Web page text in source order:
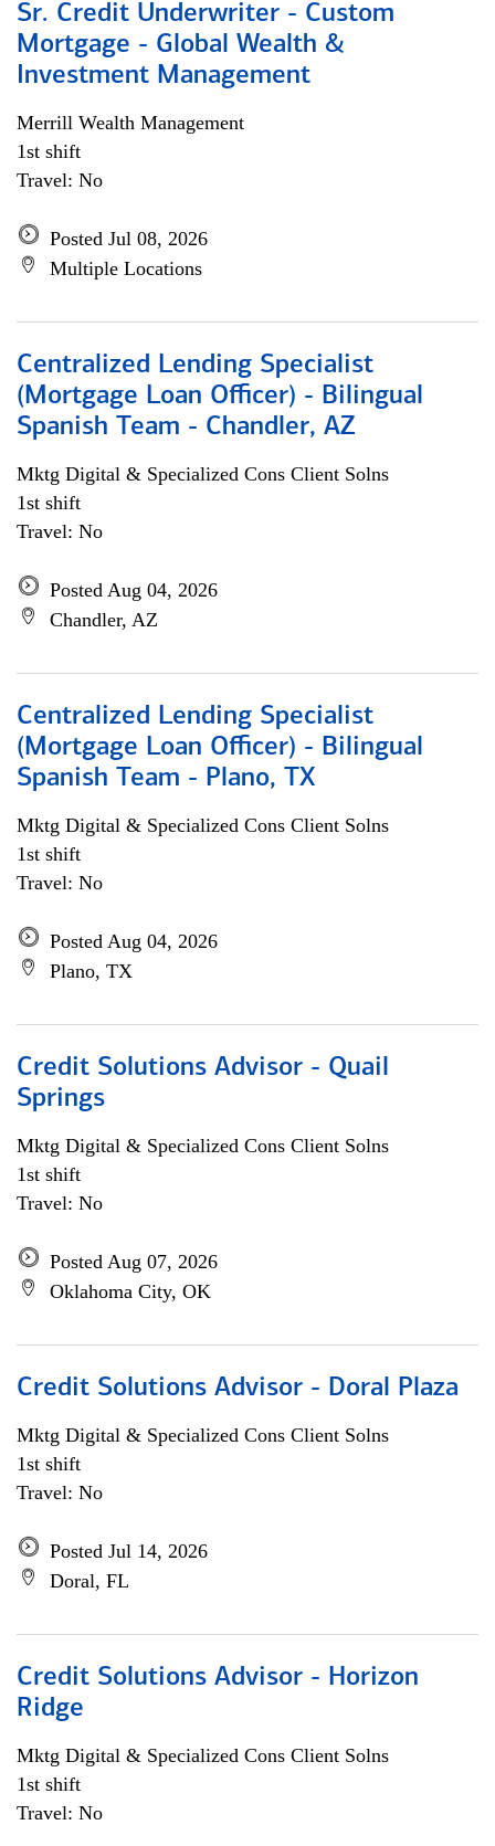
Sr. Credit Underwriter - Custom
Mortgage - Global Wealth &
Investment Management
Merrill Wealth Management
1st shift
Travel: No
Posted Jul 08, 2026
Multiple Locations
Centralized Lending Specialist
(Mortgage Loan Officer) - Bilingual
Spanish Team - Chandler, AZ
Mktg Digital & Specialized Cons Client Solns
1st shift
Travel: No
Posted Aug 04, 2026
Chandler, AZ
Centralized Lending Specialist
(Mortgage Loan Officer) - Bilingual
Spanish Team - Plano, TX
Mktg Digital & Specialized Cons Client Solns
1st shift
Travel: No
Posted Aug 04, 2026
Plano, TX
Credit Solutions Advisor - Quail
Springs
Mktg Digital & Specialized Cons Client Solns
1st shift
Travel: No
Posted Aug 07, 2026
Oklahoma City, OK
Credit Solutions Advisor - Doral Plaza
Mktg Digital & Specialized Cons Client Solns
1st shift
Travel: No
Posted Jul 14, 2026
Doral, FL
Credit Solutions Advisor - Horizon
Ridge
Mktg Digital & Specialized Cons Client Solns
1st shift
Travel: No